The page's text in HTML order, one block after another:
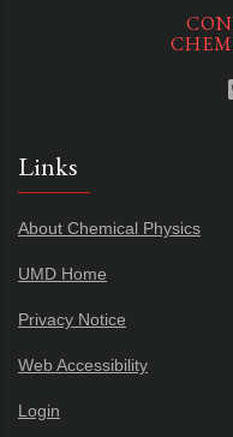
Links
About Chemical Physics
UMD Home
Privacy Notice
Web Accessibility
Login